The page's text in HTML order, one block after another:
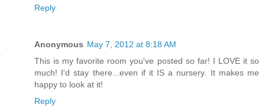
Reply
Anonymous May 7, 2012 at 8:18 AM
This is my favorite room you've posted so far! I LOVE it so
much! I'd stay there...even if it IS a nursery. It makes me
happy to look at it!
Reply